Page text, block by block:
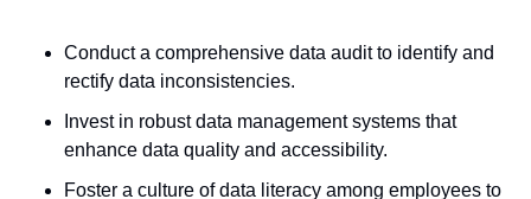
Conduct a comprehensive data audit to identify and
rectify data inconsistencies.
Invest in robust data management systems that
enhance data quality and accessibility.
Foster a culture of data literacy among employees to